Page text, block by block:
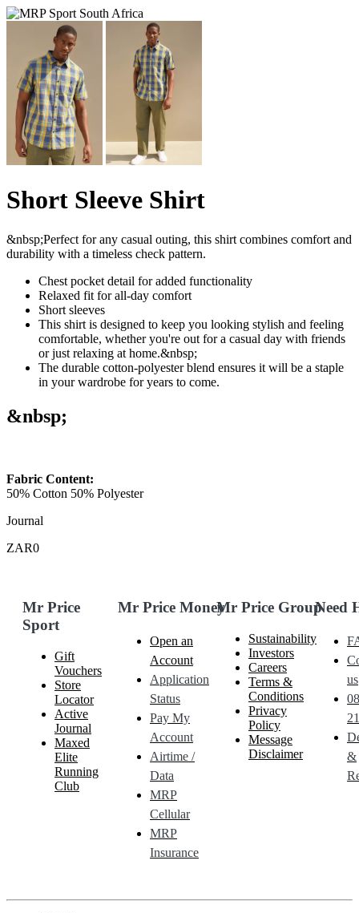
Short Sleeve Shirt
&nbsp;Perfect for any casual outing, this shirt combines comfort and
durability with a timeless check pattern.
Chest pocket detail for added functionality
Relaxed fit for all-day comfort
Short sleeves
This shirt is designed to keep you looking stylish and feeling
comfortable, whether you're out for a casual day with friends
or just relaxing at home.&nbsp;
The durable cotton-polyester blend ensures it will be a staple
in your wardrobe for years to come.
&nbsp;
Fabric Content:
50% Cotton 50% Polyester
Journal
ZAR0
Mr Price
Sport
Gift
Vouchers
Store
Locator
Active
Journal
Maxed
Elite
Running
Club
Mr Price Money
Open an
Account
Application
Status
Pay My
Account
Airtime /
Data
MRP
Cellular
MRP
Insurance
Mr Price Group
Sustainability
Investors
Careers
Terms &
Conditions
Privacy
Policy
Message
Disclaimer
Need
us
&